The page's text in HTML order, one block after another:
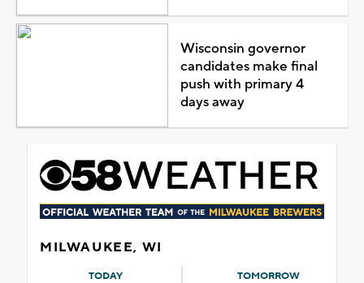
Wisconsin governor
candidates make final
push with primary 4
days away
MILWAUKEE, WI
TODAY TOMORROW